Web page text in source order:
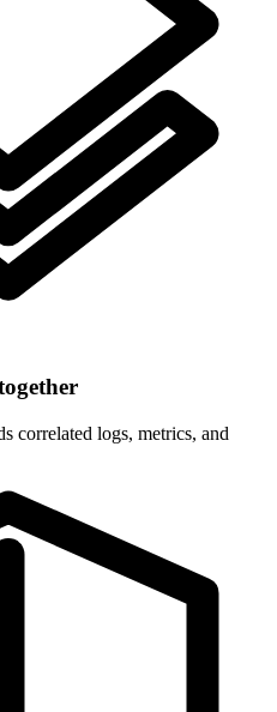
correlated logs, metrics, and